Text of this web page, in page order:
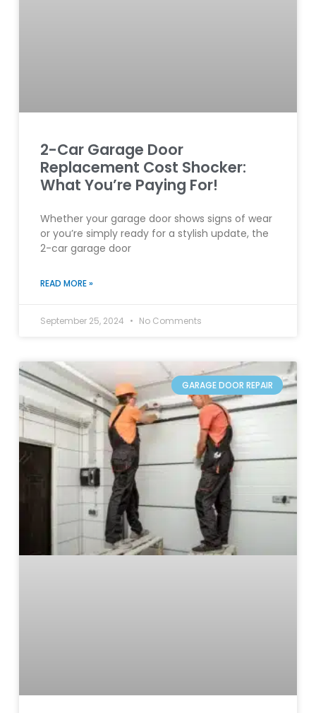
2-Car Garage Door
Replacement Cost Shocker:
What You’re Paying For!
Whether your garage door shows signs of wear
or you’re simply ready for a stylish update, the
2-car garage door
READ MORE »
September 25, 2024 No Comments
GARAGE DOOR REPAIR